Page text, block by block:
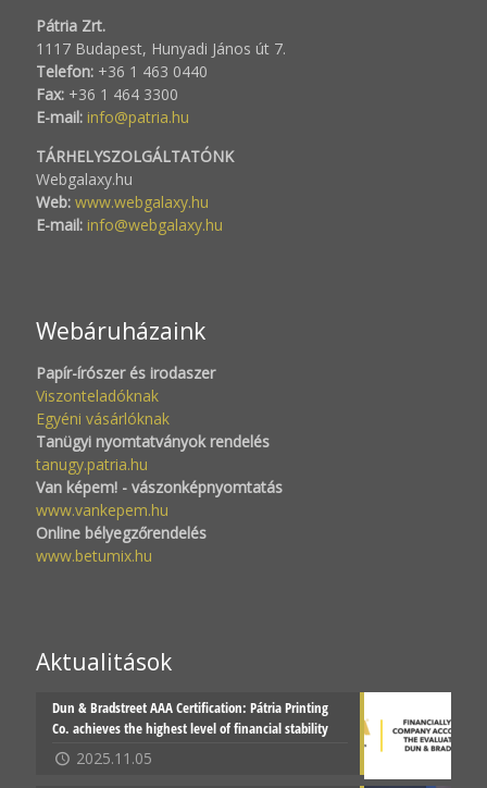
Pátria Zrt.
1117 Budapest, Hunyadi János út 7.
Telefon: +36 1 463 0440
Fax: +36 1 464 3300
E-mail: info@patria.hu
TÁRHELYSZOLGÁLTATÓNK
Webgalaxy.hu
Web: www.webgalaxy.hu
E-mail: info@webgalaxy.hu
Webáruházaink
Papír-írószer és irodaszer
Viszonteladóknak
Egyéni vásárlóknak
Tanügyi nyomtatványok rendelés
tanugy.patria.hu
Van képem! - vászonképnyomtatás
www.vankepem.hu
Online bélyegzőrendelés
www.betumix.hu
Aktualitások
Dun & Bradstreet AAA Certification: Pátria Printing
Co. achieves the highest level of financial stability
2025.11.05